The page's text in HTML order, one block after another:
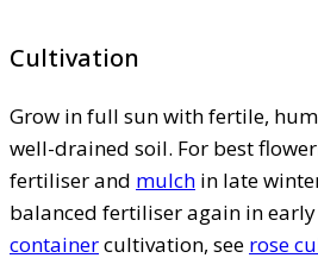
Cultivation
Grow in full sun with fertile,
well-drained soil. For best
fertiliser and mulch in late
balanced fertiliser again in
containercultivation, see rose